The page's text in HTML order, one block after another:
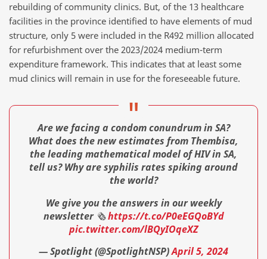
rebuilding of community clinics. But, of the 13 healthcare
facilities in the province identified to have elements of mud
structure, only 5 were included in the R492 million allocated
for refurbishment over the 2023/2024 medium-term
expenditure framework. This indicates that at least some
mud clinics will remain in use for the foreseeable future.
Are we facing a condom conundrum in SA?
What does the new estimates from Thembisa,
the leading mathematical model of HIV in SA,
tell us? Why are syphilis rates spiking around
the world?
We give you the answers in our weekly
newsletter 🗞️https://t.co/P0eEGQoBYd
pic.twitter.com/lBQyIOqeXZ
— Spotlight (@SpotlightNSP)April 5, 2024